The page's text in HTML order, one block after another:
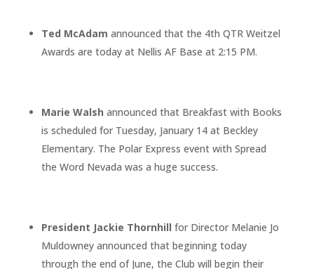
Ted McAdam announced that the 4th QTR Weitzel
Awards are today at Nellis AF Base at 2:15 PM.
Marie Walsh announced that Breakfast with Books
is scheduled for Tuesday, January 14 at Beckley
Elementary. The Polar Express event with Spread
the Word Nevada was a huge success.
President Jackie Thornhill for Director Melanie Jo
Muldowney announced that beginning today
through the end of June, the Club will begin their